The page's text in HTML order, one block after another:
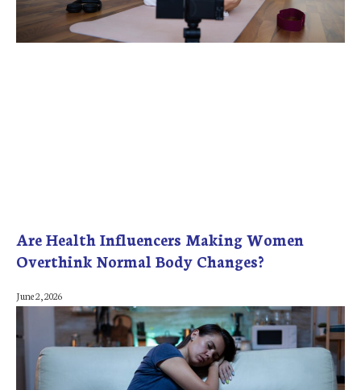
Are Health Influencers Making Women
Overthink Normal Body Changes?
June 2, 2026